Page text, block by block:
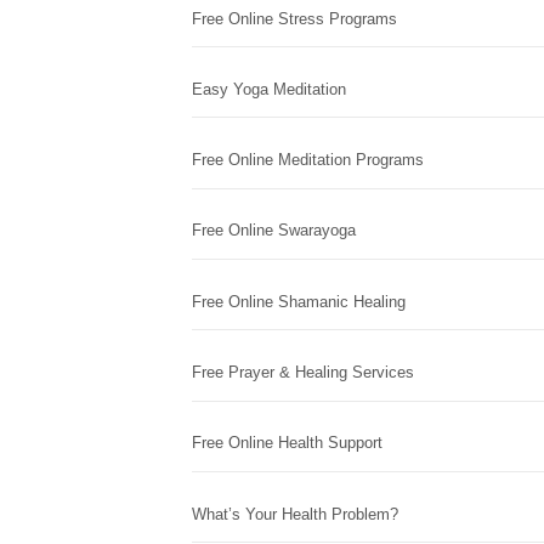
Free Online Stress Programs
Easy Yoga Meditation
Free Online Meditation Programs
Free Online Swarayoga
Free Online Shamanic Healing
Free Prayer & Healing Services
Free Online Health Support
What’s Your Health Problem?